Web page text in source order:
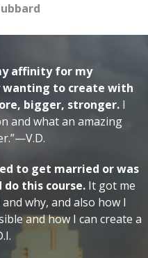
affinity for my
wanting to create with
bigger, stronger. I
and what an amazing
to get married or was
this course. It got me
why, and also how I
and how I can create a